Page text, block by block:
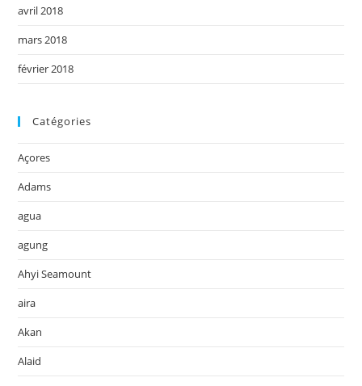
avril 2018
mars 2018
février 2018
Catégories
Açores
Adams
agua
agung
Ahyi Seamount
aira
Akan
Alaid